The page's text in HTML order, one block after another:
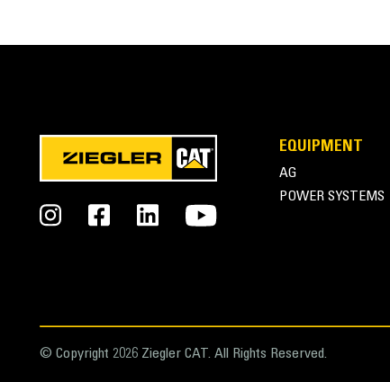
EQUIPMENT
AG
POWER SYSTEMS
© Copyright 2026 Ziegler CAT. All Rights Reserved.